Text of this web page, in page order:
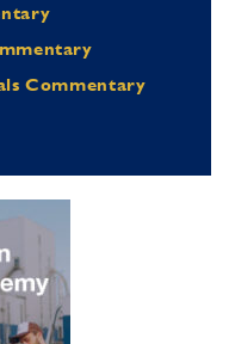
Commentary